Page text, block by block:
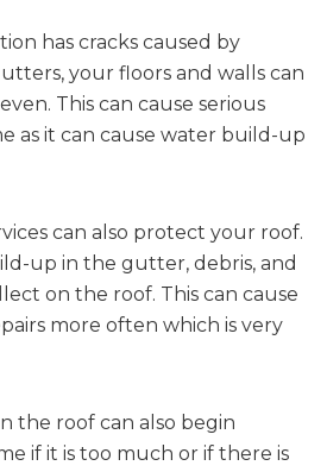
has cracks caused by
your floors and walls can
This can cause serious
as it can cause water build-up
can also protect your roof.
up in the gutter, debris, and
on the roof. This can cause
more often which is very
the roof can also begin
if it is too much or if there is